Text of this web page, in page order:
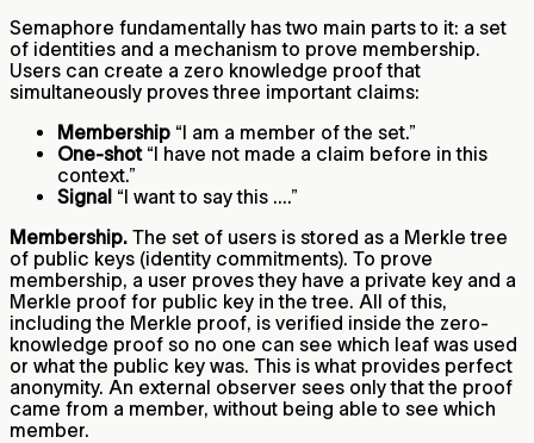
Semaphore fundamentally has two main parts to it: a set
of identities and a mechanism to prove membership.
Users can create a zero knowledge proof that
simultaneously proves three important claims:
Membership “I am a member of the set.”
One-shot “I have not made a claim before in this
context.”
Signal “I want to say this ....”
Membership. The set of users is stored as a Merkle tree
of public keys (identity commitments). To prove
membership, a user proves they have a private key and a
Merkle proof for public key in the tree. All of this,
including the Merkle proof, is verified inside the zero-
knowledge proof so no one can see which leaf was used
or what the public key was. This is what provides perfect
anonymity. An external observer sees only that the proof
came from a member, without being able to see which
member.